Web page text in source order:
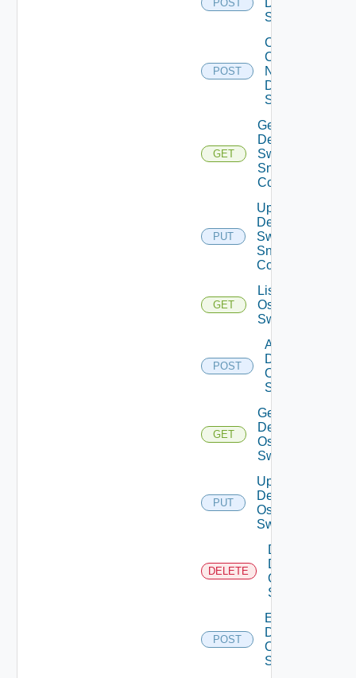
POST
Switch
POST
Collect
Config
Now
Dell
Switch
GET
Get
Dell
Switch
Snmp
Config
PUT
Update
Dell
Switch
Snmp
Config
GET
List Dell
Os10
Switches
POST
Add
Dell
Os10
Switch
GET
Get
Dell
Os10
Switch
PUT
Update
Dell
Os10
Switch
DELETE
Delete
Dell
Os10
Switch
POST
Enable
Dell
Os10
Switch